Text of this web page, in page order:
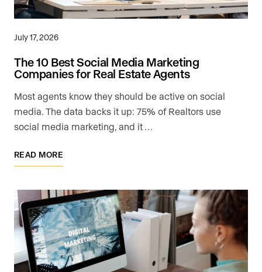
July 17, 2026
The 10 Best Social Media Marketing
Companies for Real Estate Agents
Most agents know they should be active on social
media. The data backs it up: 75% of Realtors use
social media marketing, and it …
READ MORE